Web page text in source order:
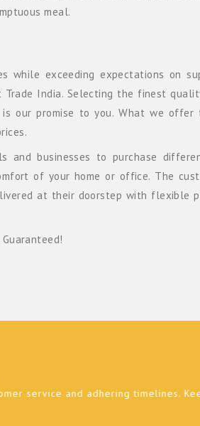
meal.
while exceeding expectations on
Trade India. Selecting the finest
our promise to you. What we offer
and businesses to purchase
of your home or office. The
at their doorstep with flexible
and adhering timelines. Keep it